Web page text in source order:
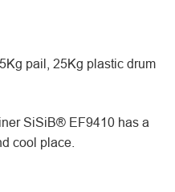
pail, 25Kg plastic drum
SiSiB® EF9410 has a
cool place.